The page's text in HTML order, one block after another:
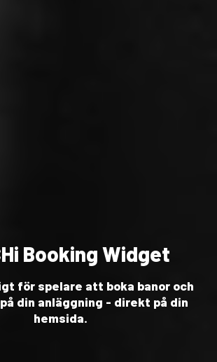
Booking Widget
för spelare att boka banor och
din anläggning - direkt på din
hemsida.